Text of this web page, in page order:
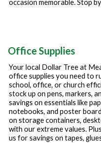
occasion memorable. Stop
Office Supplies
Your local Dollar Tree at
office supplies you need to
school, office, or church
stock up on pens, markers,
savings on essentials like
notebooks, and poster
on storage containers,
with our extreme values.
us for savings on tapes,